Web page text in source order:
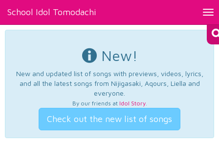
School Idol Tomodachi
New!
New and updated list of songs with previews, videos, lyrics,
and all the latest songs from Nijigasaki, Aqours, Liella and
everyone.
By our friends at Idol Story.
Check out the new list of songs